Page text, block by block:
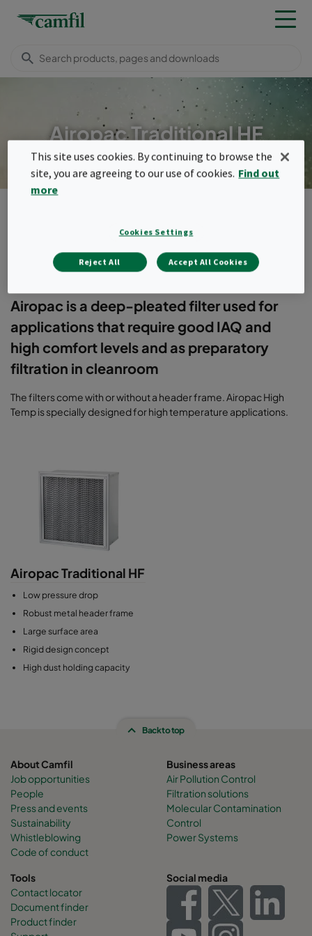
Airopac Traditional HF
Airopac Traditional HF
Airopac is a deep-pleated filter used for
applications that require good IAQ and
high comfort levels and as preparatory
filtration in cleanroom
The filters come with or without a header frame. Airopac High
Temp is specially designed for high temperature applications.
Airopac Traditional HF
Low pressure drop
Robust metal header frame
Large surface area
Rigid design concept
High dust holding capacity
Back to top
About Camfil
Job opportunities
People
Press and events
Sustainability
Whistleblowing
Code of conduct
Business areas
Air Pollution Control
Filtration solutions
Molecular Contamination
Control
Power Systems
Tools
Contact locator
Document finder
Product finder
Social media
This site uses cookies. By continuing to browse the
site, you are agreeing to our use of cookies. Find out
more
Cookies Settings
Reject All Accept All Cookies